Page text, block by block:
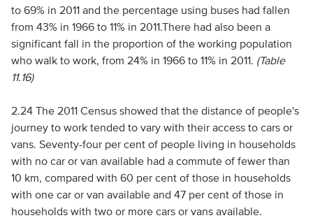
to 69% in 2011 and the percentage using buses had fallen
from 43% in 1966 to 11% in 2011.There had also been a
significant fall in the proportion of the working population
who walk to work, from 24% in 1966 to 11% in 2011. (Table
11.16)
2.24 The 2011 Census showed that the distance of people's
journey to work tended to vary with their access to cars or
vans. Seventy-four per cent of people living in households
with no car or van available had a commute of fewer than
10 km, compared with 60 per cent of those in households
with one car or van available and 47 per cent of those in
households with two or more cars or vans available.